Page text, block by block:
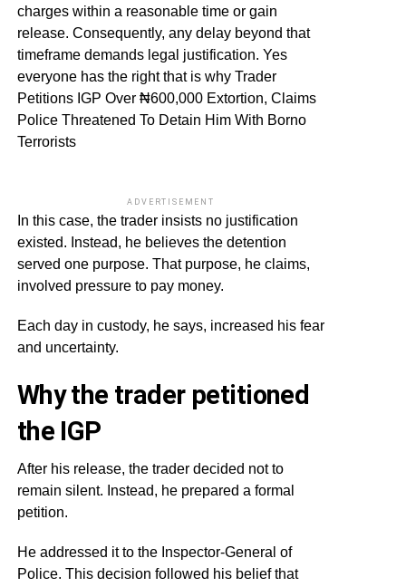
charges within a reasonable time or gain
release. Consequently, any delay beyond that
timeframe demands legal justification. Yes
everyone has the right that is why Trader
Petitions IGP Over ₦600,000 Extortion, Claims
Police Threatened To Detain Him With Borno
Terrorists
ADVERTISEMENT
In this case, the trader insists no justification
existed. Instead, he believes the detention
served one purpose. That purpose, he claims,
involved pressure to pay money.
Each day in custody, he says, increased his fear
and uncertainty.
Why the trader petitioned
the IGP
After his release, the trader decided not to
remain silent. Instead, he prepared a formal
petition.
He addressed it to the Inspector-General of
Police. This decision followed his belief that